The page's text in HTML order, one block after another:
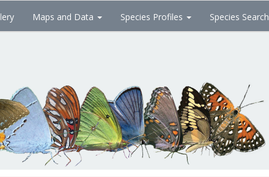
Maps and Data Species Profiles Species Search